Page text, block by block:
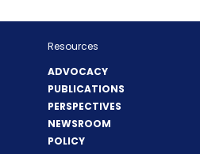
Resources
ADVOCACY
PUBLICATIONS
PERSPECTIVES
NEWSROOM
POLICY